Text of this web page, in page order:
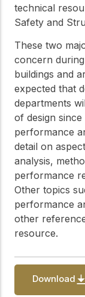
technical
Safety and
These two
concern
buildings and
expected that
departments
of design
performance
detail on
analysis,
performance
Other topics
performance
other
resource.
Download